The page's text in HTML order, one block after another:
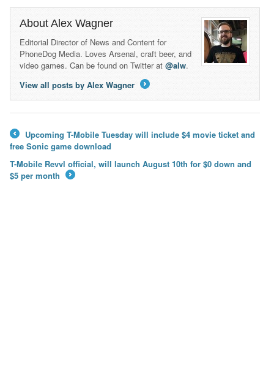
About Alex Wagner
Editorial Director of News and Content for
PhoneDog Media. Loves Arsenal, craft beer, and
video games. Can be found on Twitter at @alw.
View all posts by Alex Wagner
←
Upcoming T-Mobile Tuesday will include $4 movie ticket and
free Sonic game download
T-Mobile Revvl official, will launch August 10th for $0 down and
$5 per month